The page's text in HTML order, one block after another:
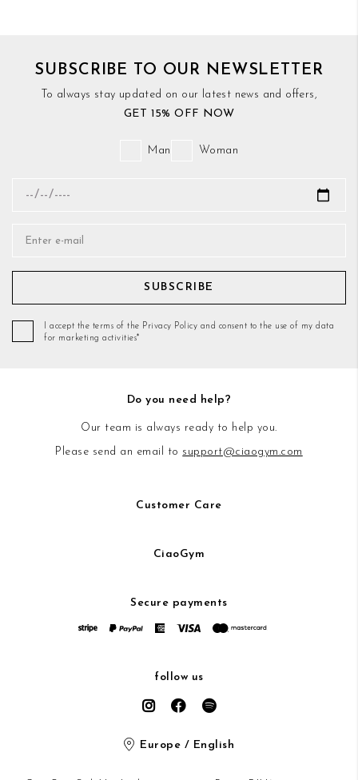
SUBSCRIBE TO OUR NEWSLETTER
To always stay updated on our latest news and offers,
GET 15% OFF NOW
Man Woman
SUBSCRIBE
I accept the terms of the Privacy Policy and consent to the use of my data
for marketing activities*
Do you need help?
Our team is always ready to help you.
Please send an email to support@ciaogym.com
Customer Care
CiaoGym
Secure payments
follow us
Europe / English